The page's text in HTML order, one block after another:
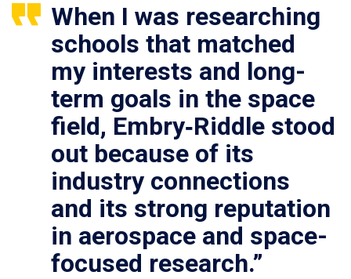
When I was researching
schools that matched
my interests and long-
term goals in the space
field, Embry‑Riddle stood
out because of its
industry connections
and its strong reputation
in aerospace and space-
focused research.”